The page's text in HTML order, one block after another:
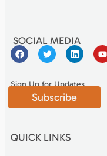
SOCIAL MEDIA
Sign Up for Updates
Subscribe
QUICK LINKS